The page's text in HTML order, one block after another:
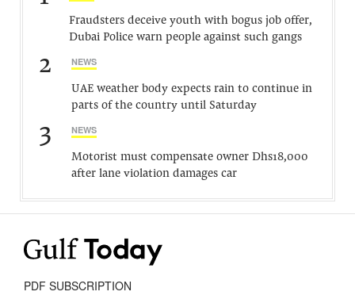
Fraudsters deceive youth with bogus job offer,
Dubai Police warn people against such gangs
2 NEWS
UAE weather body expects rain to continue in
parts of the country until Saturday
3 NEWS
Motorist must compensate owner Dhs18,000
after lane violation damages car
PDF SUBSCRIPTION